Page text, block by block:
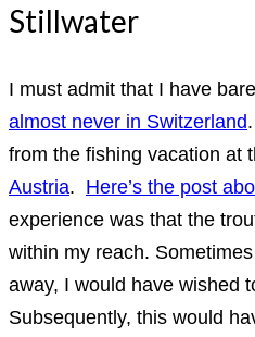
Stillwater
I must admit that I have
almost never in Switzerland
from the fishing vacation at
Austria. Here’s the post
experience was that the
within my reach.
away, I would have wished
Subsequently, this would